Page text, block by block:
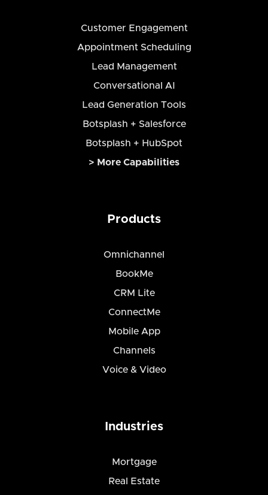
Customer Engagement
Appointment Scheduling
Lead Management
Conversational AI
Lead Generation Tools
Botsplash + Salesforce
Botsplash + HubSpot
> More Capabilities
Products
Omnichannel
BookMe
CRM Lite
ConnectMe
Mobile App
Channels
Voice & Video
Industries
Mortgage
Real Estate